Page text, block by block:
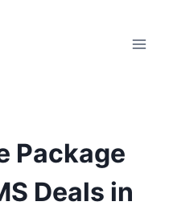
Package
Deals in